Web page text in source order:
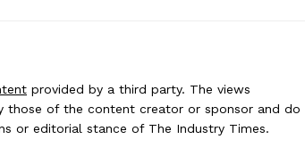
provided by a third party. The views
those of the content creator or sponsor and do
or editorial stance of The Industry Times.